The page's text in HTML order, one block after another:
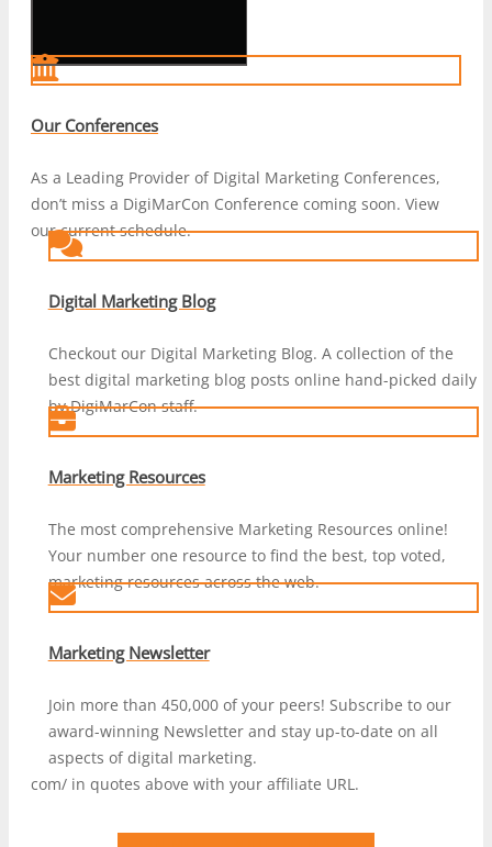
Our Conferences
As a Leading Provider of Digital Marketing Conferences,
don’t miss a DigiMarCon Conference coming soon. View
our current schedule.
Digital Marketing Blog
Checkout our Digital Marketing Blog. A collection of the
best digital marketing blog posts online hand-picked daily
by DigiMarCon staff.
Marketing Resources
The most comprehensive Marketing Resources online!
Your number one resource to find the best, top voted,
marketing resources across the web.
Marketing Newsletter
Join more than 450,000 of your peers! Subscribe to our
award-winning Newsletter and stay up-to-date on all
aspects of digital marketing.
com/ in quotes above with your affiliate URL.